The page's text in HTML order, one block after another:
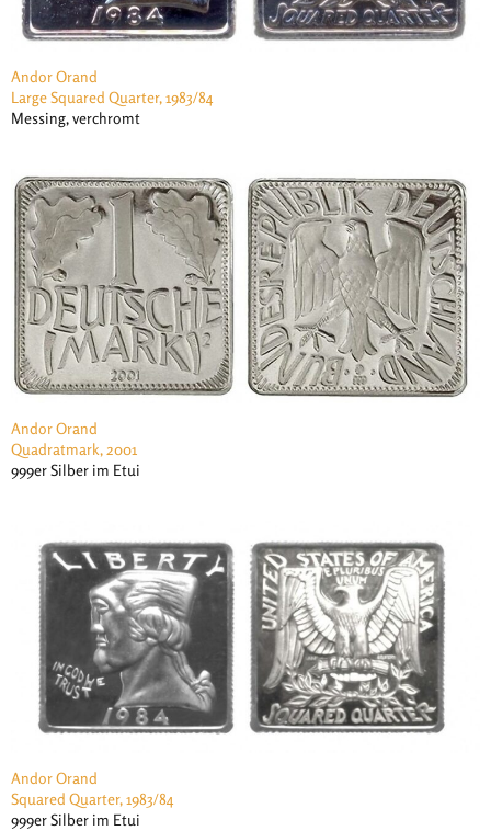
Andor Orand
Large Squared Quarter, 1983/84
Messing, verchromt
Andor Orand
Quadratmark, 2001
999er Silber im Etui
Andor Orand
Squared Quarter, 1983/84
999er Silber im Etui